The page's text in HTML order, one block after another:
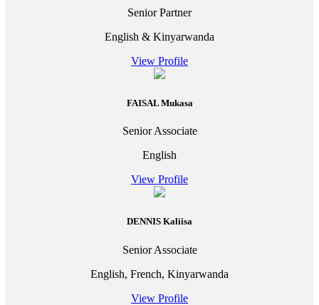
Senior Partner
English & Kinyarwanda
View Profile
FAISAL Mukasa
Senior Associate
English
View Profile
DENNIS Kaliisa
Senior Associate
English, French, Kinyarwanda
View Profile